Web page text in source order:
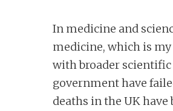
In medicine and
medicine, which is
with broader scientific
government have
deaths in the UK